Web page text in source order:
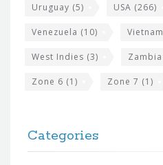
Uruguay (5) USA (266)
Venezuela (10) Vietnam
West Indies (3) Zambia
Zone 6 (1) Zone 7 (1)
Categories